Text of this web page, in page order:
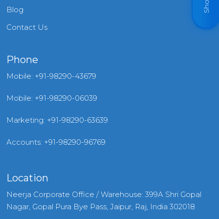
Blog
Contact Us
Phone
Mobile: +91-98290-43679
Mobile: +91-98290-06039
Marketing: +91-98290-63639
Accounts: +91-98290-96769
Location
Neerja Corporate Office / Warehouse: 399A Shri Gopal
Nagar, Gopal Pura Bye Pass, Jaipur, Raj, India 302018